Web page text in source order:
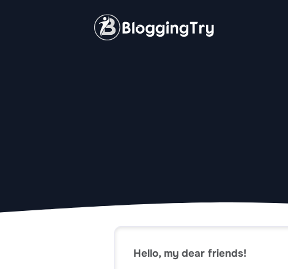
Hello, my dear friends!